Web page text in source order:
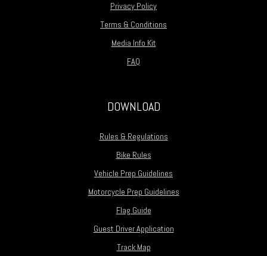
Privacy Policy
Terms & Conditions
Media Info Kit
FAQ
DOWNLOAD
Rules & Regulations
Bike Rules
Vehicle Prep Guidelines
Motorcycle Prep Guidelines
Flag Guide
Guest Driver Application
Track Map